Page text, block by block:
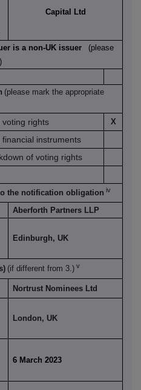
Capital Ltd
is a non-UK issuer
(please
(please mark the appropriate
voting rights X
instruments
of voting rights
the notification obligation iv
Aberforth Partners LLP
Edinburgh, UK
(if different from 3.) v
Nortrust Nominees Ltd
London, UK
6 March 2023